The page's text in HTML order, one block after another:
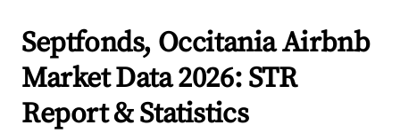
Septfonds, Occitania Airbnb
Market Data 2026: STR
Report & Statistics